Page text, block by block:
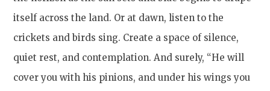
itself across the land. Or at dawn, listen to the
crickets and birds sing. Create a space of silence,
quiet rest, and contemplation. And surely, “He will
cover you with his pinions, and under his wings you